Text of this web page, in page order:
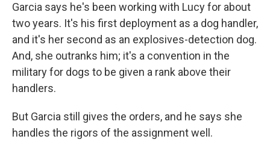
Garcia says he's been working with Lucy for about
two years. It's his first deployment as a dog handler,
and it's her second as an explosives-detection dog.
And, she outranks him; it's a convention in the
military for dogs to be given a rank above their
handlers.
But Garcia still gives the orders, and he says she
handles the rigors of the assignment well.